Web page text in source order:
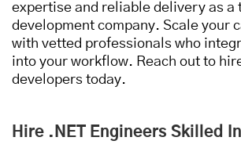
expertise and reliable delivery as a
development company. Scale your
with vetted professionals who
into your workflow. Reach out to hire
developers today.
Hire .NET Engineers Skilled